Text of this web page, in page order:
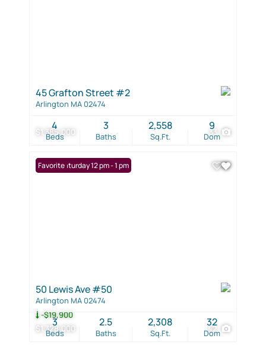
$1,385,000 33
45 Grafton Street #2
Arlington MA 02474
Beds
4
Baths
3
Sq.Ft.
2,558
Dom
9
$1,328,000
-$19,900
42
Open: Saturday 12 pm - 1 pm
Favorite
50 Lewis Ave #50
Arlington MA 02474
Beds
3
Baths
2.5
Sq.Ft.
2,308
Dom
32